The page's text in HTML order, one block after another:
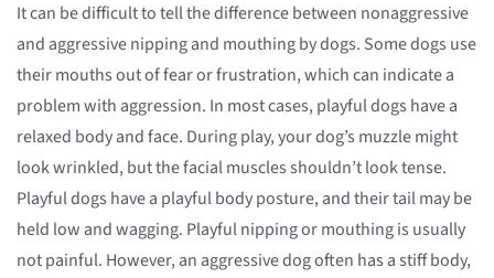
It can be difficult to tell the difference between nonaggressive
and aggressive nipping and mouthing by dogs. Some dogs use
their mouths out of fear or frustration, which can indicate a
problem with aggression. In most cases, playful dogs have a
relaxed body and face. During play, your dog’s muzzle might
look wrinkled, but the facial muscles shouldn’t look tense.
Playful dogs have a playful body posture, and their tail may be
held low and wagging. Playful nipping or mouthing is usually
not painful. However, an aggressive dog often has a stiff body,